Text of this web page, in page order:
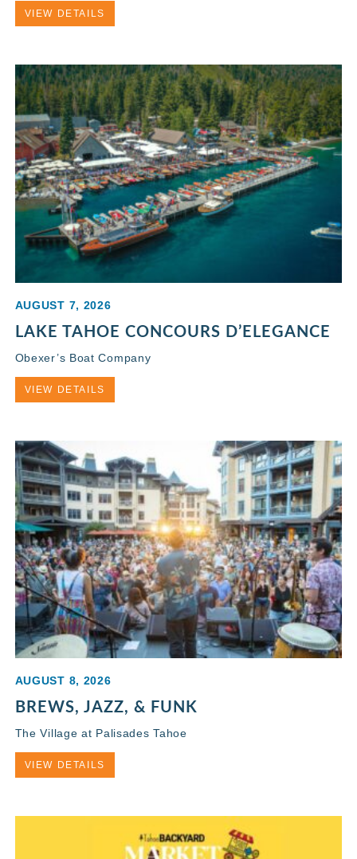
VIEW DETAILS
AUGUST 7, 2026
LAKE TAHOE CONCOURS D’ELEGANCE
Obexer’s Boat Company
VIEW DETAILS
AUGUST 8, 2026
BREWS, JAZZ, & FUNK
The Village at Palisades Tahoe
VIEW DETAILS